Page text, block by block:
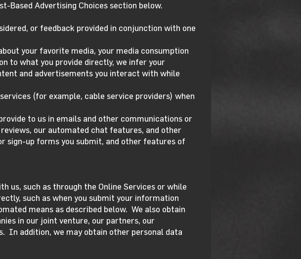
Based Advertising Choices section below.
or feedback provided in conjunction with one
your favorite media, your media consumption
to what you provide directly, we infer your
and advertisements you interact with while
(for example, cable service providers) when
to us in emails and other communications or
our automated chat features, and other
sign-up forms you submit, and other features of
us, such as through the Online Services or while
such as when you submit your information
means as described below. We also obtain
in our joint venture, our partners, our
In addition, we may obtain other personal data